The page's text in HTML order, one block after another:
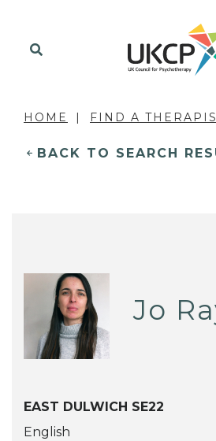
HOME FIND A
BACK TO SEARCH
Jo
EAST DULWICH SE22
English